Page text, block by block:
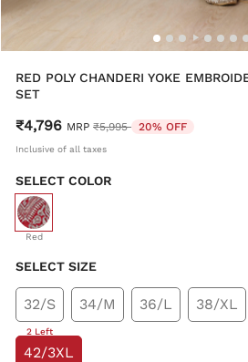
RED POLY CHANDERI YOKE
SET
₹4,796 MRP Price reduced from
₹5,995 to20% OFF
Inclusive of all taxes
SELECT COLOR
Red
selected
SELECT SIZE
32/S
2 Left
34/M 36/L 38/XL
42/3XL